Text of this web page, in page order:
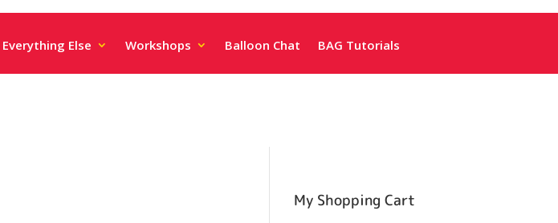
Everything Else Workshops Balloon Chat BAG Tutorials
My Shopping Cart